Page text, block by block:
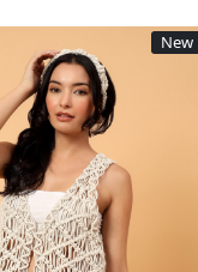
New
Loading...